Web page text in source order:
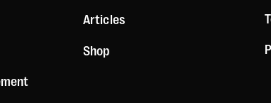
Articles
Shop